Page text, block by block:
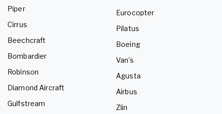
Piper
Cirrus
Beechcraft
Bombardier
Robinson
Diamond Aircraft
Gulfstream
Eurocopter
Pilatus
Boeing
Van's
Agusta
Airbus
Zlin